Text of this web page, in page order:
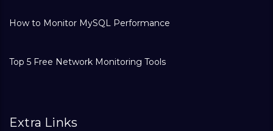
How to Monitor MySQL Performance
Top 5 Free Network Monitoring Tools
Extra Links